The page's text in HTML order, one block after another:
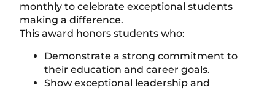
monthly to celebrate exceptional students
making a difference.
This award honors students who:
Demonstrate a strong commitment to
their education and career goals.
Show exceptional leadership and